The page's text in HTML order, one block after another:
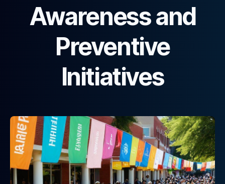
Awareness and
Preventive
Initiatives